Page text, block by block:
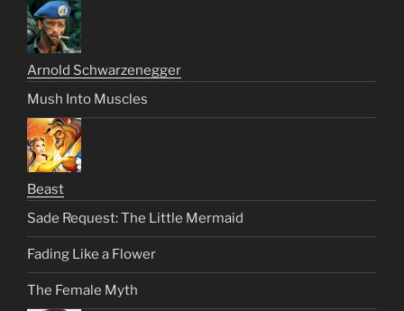
Arnold Schwarzenegger
Mush Into Muscles
Beast
Sade Request: The Little Mermaid
Fading Like a Flower
The Female Myth